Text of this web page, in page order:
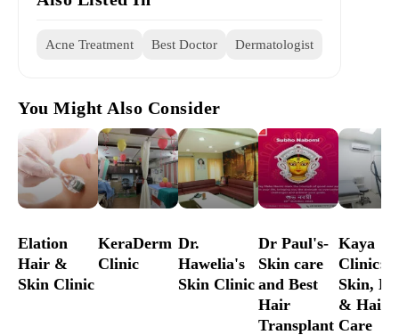
Acne Treatment Best Doctor Dermatologist
You Might Also Consider
Elation
Hair &
Skin Clinic
KeraDerm
Clinic
Dr.
Hawelia's
Skin Clinic
Dr Paul's-
Skin care
and Best
Hair
Transplant
Kaya
Clinic:
Skin,
& Hair
Care